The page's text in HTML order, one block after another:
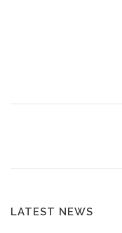
LATEST NEWS